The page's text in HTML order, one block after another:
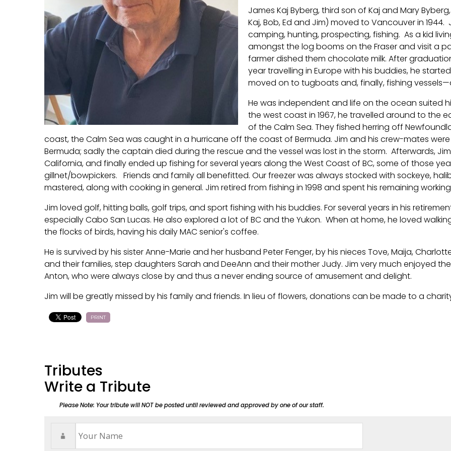
James Kaj Byberg, third son of Kaj and Mary
Kaj, Bob, Ed and Jim) moved to Vancouver in
camping, hunting, prospecting, fishing. As a kid
amongst the log booms on the Fraser and visit a
farmer dished them chocolate milk. After
year travelling in Europe with his buddies, he
moved on to tugboats and, finally, fishing
He was independent and life on the ocean suited
the west coast in 1967, he travelled around to the
of the Calm Sea. They fished herring off
coast, the Calm Sea was caught in a hurricane off the coast of Bermuda. Jim and his crew-mates
Bermuda; sadly the captain died during the rescue and the vessel was lost in the storm. Afterwards,
California, and finally ended up fishing for several years along the West Coast of BC, some of those
gillnet/bowpickers. Friends and family all benefitted. Our freezer was always stocked with sockeye,
mastered, along with cooking in general. Jim retired from fishing in 1998 and spent his remaining
Jim loved golf, hitting balls, golf trips, and sport fishing with his buddies. For several years in his
especially Cabo San Lucas. He also explored a lot of BC and the Yukon. When at home, he loved
the flocks of birds, having his daily MAC senior's coffee.
He is survived by his sister Anne-Marie and her husband Peter Fenger, by his nieces Tove, Maija,
and their families, step daughters Sarah and DeeAnn and their mother Judy. Jim very much enjoyed
Anton, who were always close by and thus a never ending source of amusement and delight.
Jim will be greatly missed by his family and friends. In lieu of flowers, donations can be made to a
PRINT
Tributes
Write a Tribute
Please Note: Your tribute will NOT be posted until reviewed and approved by one of our staff.